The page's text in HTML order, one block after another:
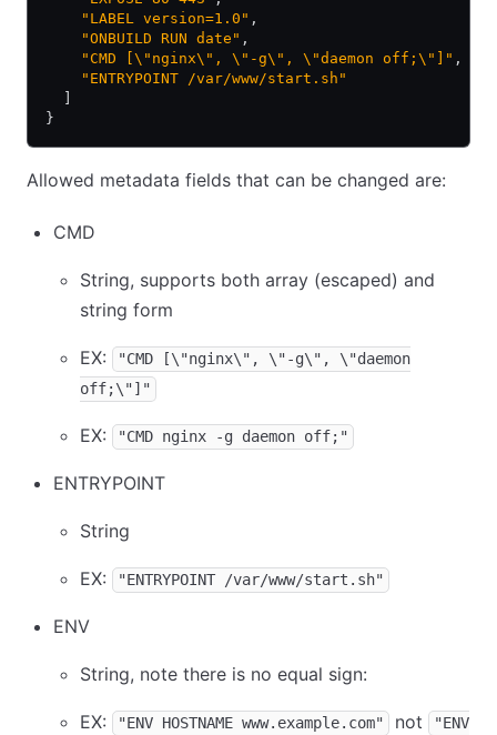
    "LABEL version=1.0"
,
    "ONBUILD RUN date"
,
    "CMD [\"nginx\", \"-g\", \"daemon off;\"]"
,
    "ENTRYPOINT /var/www/start.sh"
}
Allowed metadata fields that can be changed are:
CMD
String, supports both array (escaped) and
string form
EX:
"CMD [\"nginx\", \"-g\", \"daemon
off;\"]"
EX: "CMD nginx -g daemon off;"
ENTRYPOINT
String
EX: "ENTRYPOINT /var/www/start.sh"
ENV
String, note there is no equal sign:
EX: "ENV HOSTNAME www.example.com" not
"ENV